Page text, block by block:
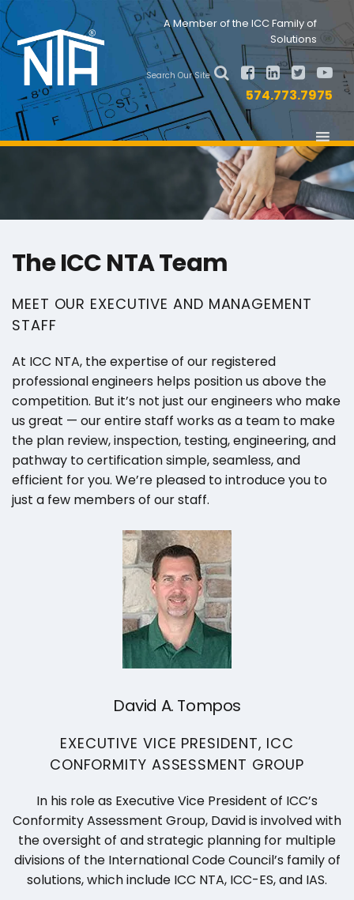
Skip
to
primary
navigation
Skip
to
main
content
Nav
Social
Menu
A Member of the ICC Family of
Solutions
Search Our Site
574.773.7975
The ICC NTA Team
MEET OUR EXECUTIVE AND MANAGEMENT
STAFF
At ICC NTA, the expertise of our registered
professional engineers helps position us above the
competition. But it’s not just our engineers who make
us great — our entire staff works as a team to make
the plan review, inspection, testing, engineering, and
pathway to certification simple, seamless, and
efficient for you. We’re pleased to introduce you to
just a few members of our staff.
David A. Tompos
EXECUTIVE VICE PRESIDENT, ICC
CONFORMITY ASSESSMENT GROUP
In his role as Executive Vice President of ICC’s
Conformity Assessment Group, David is involved with
the oversight of and strategic planning for multiple
divisions of the International Code Council’s family of
solutions, which include ICC NTA, ICC-ES, and IAS.